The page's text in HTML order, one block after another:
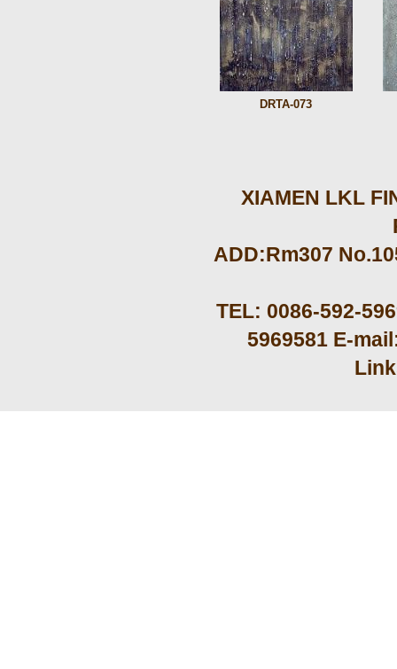
DRTA-073
XIAMEN LKL
ADD:Rm307
TEL: 0086-592-
5969581 E-